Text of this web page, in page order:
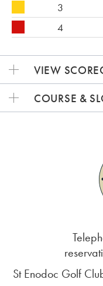
3
4
VIEW
COURSE &
St Enodoc Golf